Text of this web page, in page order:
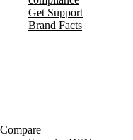
Get Support
Brand Facts
Compare